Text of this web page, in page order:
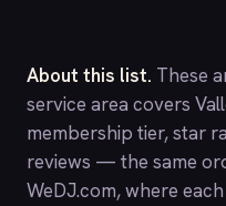
About this list. These
service area covers
membership tier, star
reviews — the same
WeDJ.com, where